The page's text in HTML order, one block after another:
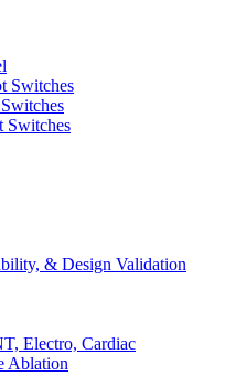
Switches
Switches
& Design Validation
Electro, Cardiac
Ablation